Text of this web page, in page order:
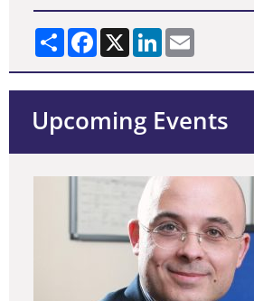
Share Facebook
X LinkedIn
Upcoming Events